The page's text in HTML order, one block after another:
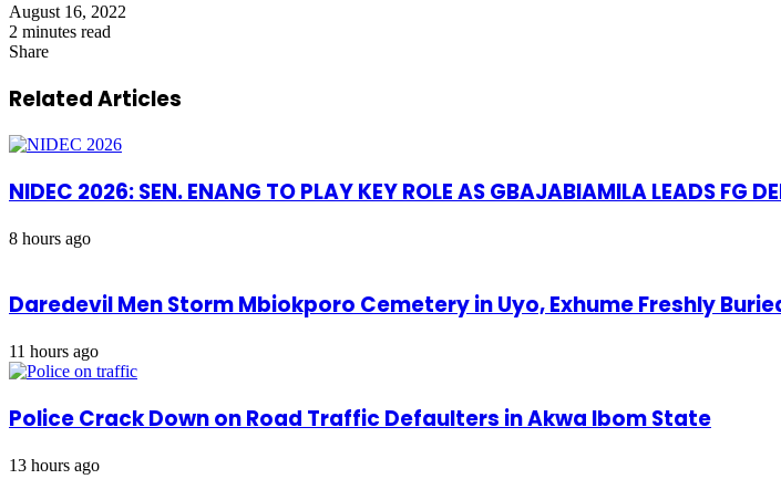
August 16, 2022
2 minutes read
Share
via
Email
Related Articles
NIDEC 2026: SEN. ENANG TO PLAY KEY ROLE AS GBAJABIAMILA LEADS FG
8 hours ago
Daredevil Men Storm Mbiokporo Cemetery in Uyo, Exhume Freshly
11 hours ago
Police Crack Down on Road Traffic Defaulters in Akwa Ibom State
13 hours ago